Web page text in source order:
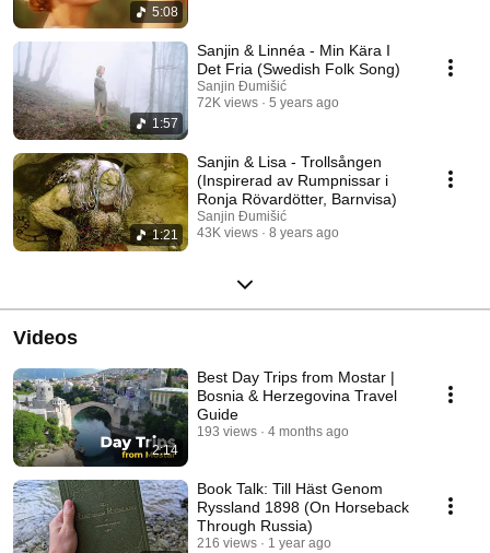
5:08
1:57
Sanjin & Linnéa - Min Kära I
Det Fria (Swedish Folk Song)
Sanjin Đumišić
72K views
5 years ago
1:21
Sanjin & Lisa - Trollsången
(Inspirerad av Rumpnissar i
Ronja Rövardötter, Barnvisa)
Sanjin Đumišić
43K views
8 years ago
Videos
2:14
Best Day Trips from Mostar |
Bosnia & Herzegovina Travel
Guide
193 views 4 months ago
Book Talk: Till Häst Genom
Ryssland 1898 (On Horseback
Through Russia)
216 views 1 year ago